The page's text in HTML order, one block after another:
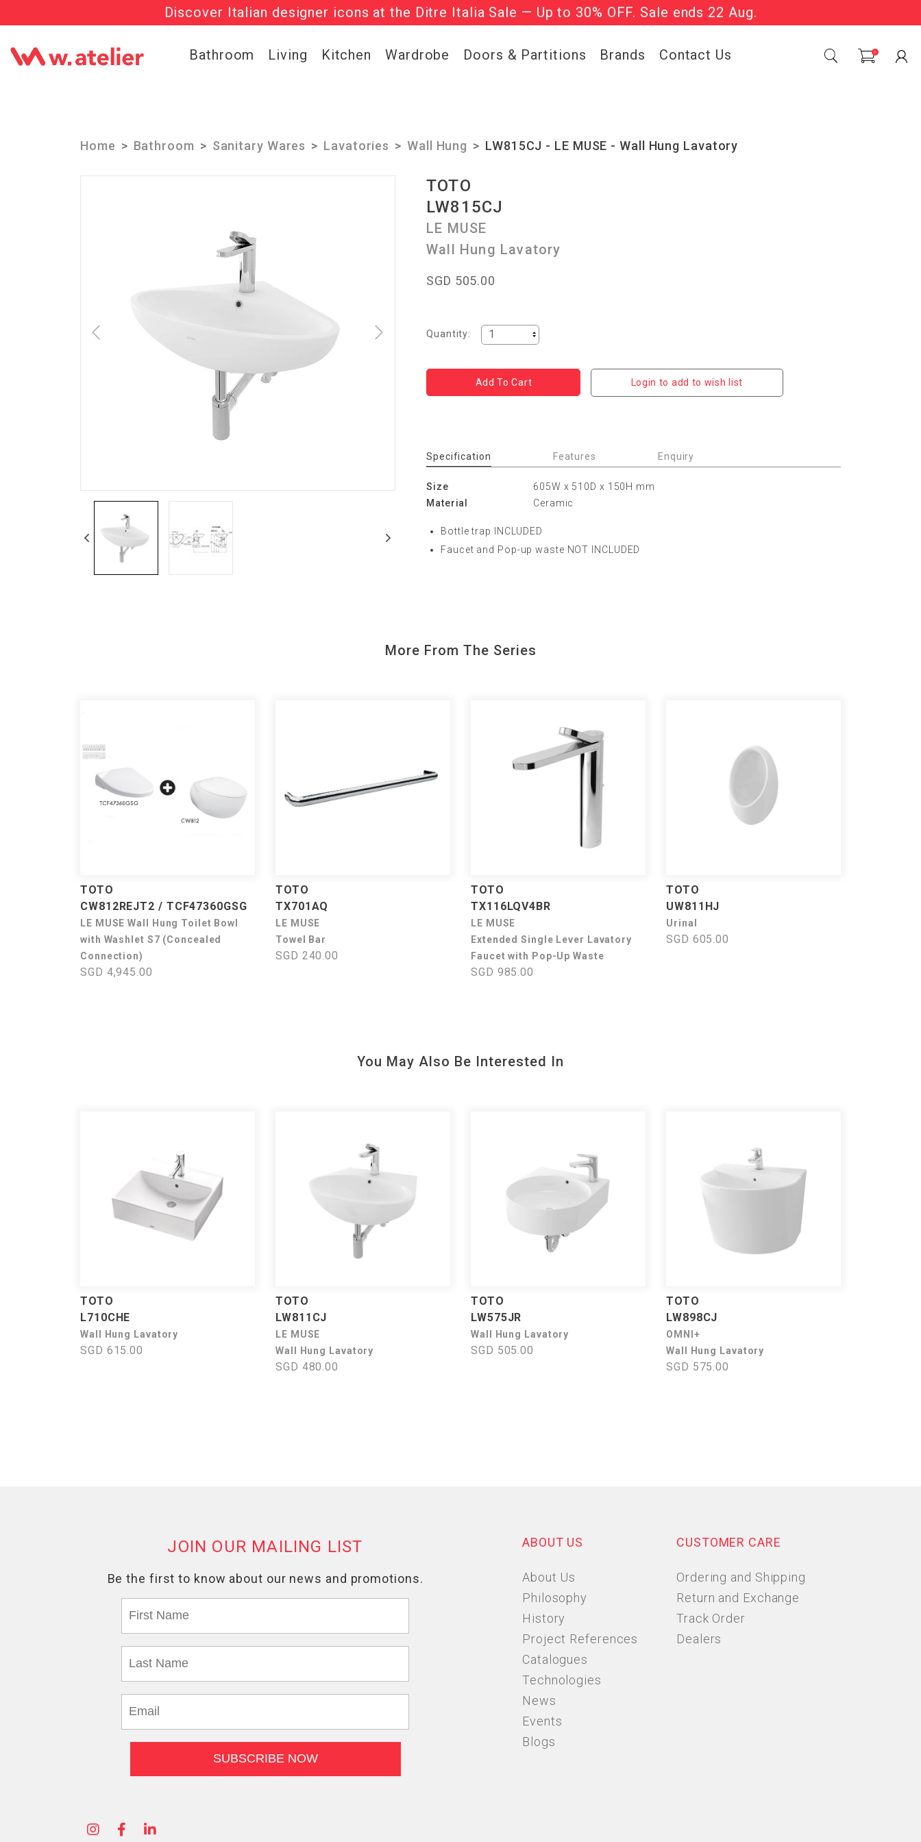
Discover Italian designer icons at the Ditre Italia Sale — Up to 30% OFF. Sale ends 22 Aug.
Check out the ‘Must Haves’ Fritz Hansen Chairs. Limited Sale Now On.
Bathroom Living Kitchen Wardrobe Doors & Partitions Brands Contact Us 0
Home Bathroom Sanitary Wares Lavatories Wall Hung LW815CJ - LE MUSE - Wall Hung Lavatory
TOTO
LW815CJ
LE MUSE
Wall Hung Lavatory
SGD 505.00
Quantity:
Login to add to wish list
Specification Features Enquiry
Size
605W x 510D x 150H mm
Material
Ceramic
Bottle trap INCLUDED
Faucet and Pop-up waste NOT INCLUDED
More From The Series
TOTO
CW812REJT2 / TCF47360GSG
LE MUSE Wall Hung Toilet Bowl
with Washlet S7 (Concealed
Connection)
SGD 4,945.00
TOTO
TX701AQ
LE MUSE
Towel Bar
SGD 240.00
TOTO
TX116LQV4BR
LE MUSE
Extended Single Lever Lavatory
Faucet with Pop-Up Waste
SGD 985.00
TOTO
UW811HJ
Urinal
SGD 605.00
You May Also Be Interested In
TOTO
L710CHE
Wall Hung Lavatory
SGD 615.00
TOTO
LW811CJ
LE MUSE
Wall Hung Lavatory
SGD 480.00
TOTO
LW575JR
Wall Hung Lavatory
SGD 505.00
TOTO
LW898CJ
OMNI+
Wall Hung Lavatory
SGD 575.00
ABOUT US
About Us
Philosophy
History
Project References
Catalogues
Technologies
News
Events
Blogs
CUSTOMER CARE
Ordering and Shipping
Return and Exchange
Track Order
Dealers